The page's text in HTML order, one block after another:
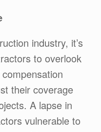
industry, it’s
to overlook
their coverage
A lapse in
vulnerable to